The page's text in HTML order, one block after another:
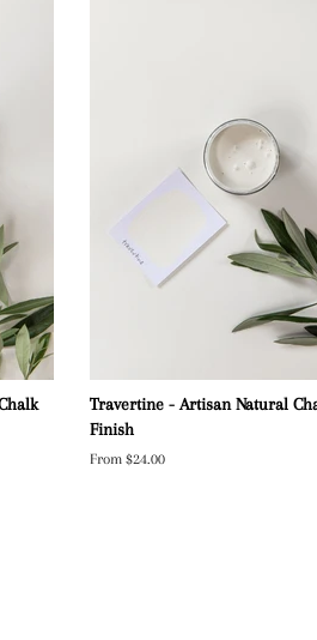
Travertine - Artisan Natural
Finish
From $24.00